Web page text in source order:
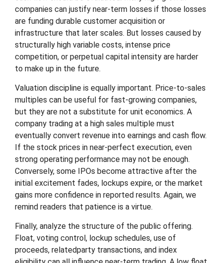
companies can justify near-term losses if those losses
are funding durable customer acquisition or
infrastructure that later scales. But losses caused by
structurally high variable costs, intense price
competition, or perpetual capital intensity are harder
to make up in the future.
Valuation discipline is equally important. Price-to-sales
multiples can be useful for fast-growing companies,
but they are not a substitute for unit economics. A
company trading at a high sales multiple must
eventually convert revenue into earnings and cash flow.
If the stock prices in near-perfect execution, even
strong operating performance may not be enough.
Conversely, some IPOs become attractive after the
initial excitement fades, lockups expire, or the market
gains more confidence in reported results. Again, we
remind readers that patience is a virtue.
Finally, analyze the structure of the public offering.
Float, voting control, lockup schedules, use of
proceeds, relatedparty transactions, and index